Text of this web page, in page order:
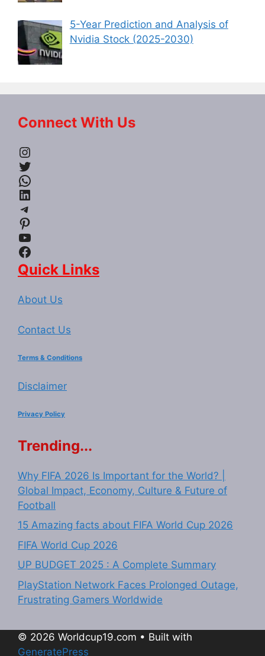
5-Year Prediction and Analysis of
Nvidia Stock (2025-2030)
Connect With Us
Instagram
Twitter
WhatsApp
LinkedIn
Telegram
Pinterest
YouTube
Facebook
Quick Links
About Us
Contact Us
Terms & Conditions
Disclaimer
Privacy Policy
Trending...
Why FIFA 2026 Is Important for the World? |
Global Impact, Economy, Culture & Future of
Football
15 Amazing facts about FIFA World Cup 2026
FIFA World Cup 2026
UP BUDGET 2025 : A Complete Summary
PlayStation Network Faces Prolonged Outage,
Frustrating Gamers Worldwide
© 2026 Worldcup19.com • Built with
GeneratePress